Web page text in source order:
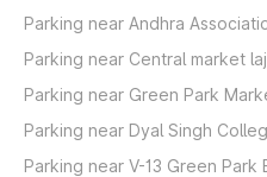
Parking near Andhra
Parking near Central market
Parking near Green Park
Parking near Dyal Singh
Parking near V-13 Green Park